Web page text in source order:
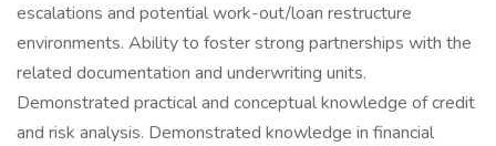
escalations and potential work-out/loan restructure
environments. Ability to foster strong partnerships with the
related documentation and underwriting units.
Demonstrated practical and conceptual knowledge of credit
and risk analysis. Demonstrated knowledge in financial